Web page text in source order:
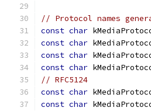
// Protocol names
const char
const char
const char
const char
// RFC5124
const char
const char